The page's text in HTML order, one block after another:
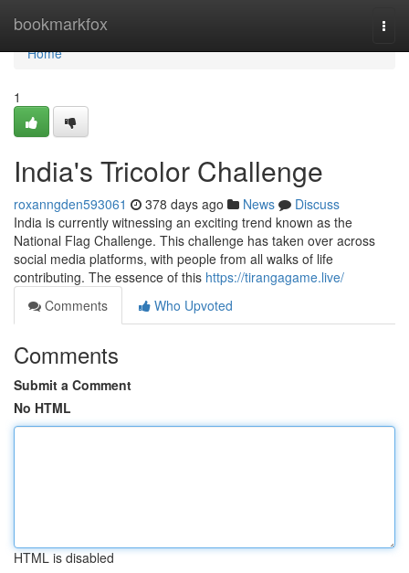
bookmarkfox
Home
Home
1
India's Tricolor Challenge
roxanngden593061 378 days ago News
Discuss
India is currently witnessing an exciting trend known as the
National Flag Challenge. This challenge has taken over across
social media platforms, with people from all walks of life
contributing. The essence of this https://tirangagame.live/
Comments
Who Upvoted
Comments
Submit a Comment
No HTML
HTML is disabled